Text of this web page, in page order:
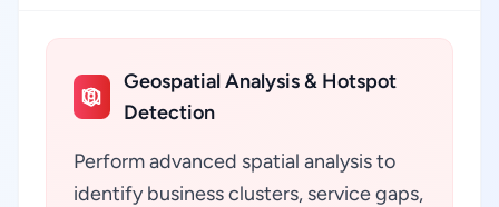
Geospatial Analysis & Hotspot
Detection
Perform advanced spatial analysis to
identify business clusters, service gaps,